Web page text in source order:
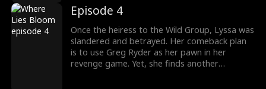
sister, whom he cherishes deeply, is entwined
in the Wild family's power struggles, holding
secrets that could change everything.
Episode 4
Once the heiress to the Wild Group, Lyssa was
slandered and betrayed. Her comeback plan
is to use Greg Ryder as her pawn in her
revenge game. Yet, she finds another